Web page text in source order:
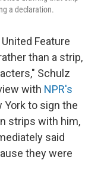
a declaration.
Feature
than a strip,
Schulz
with NPR's
York to sign the
strips with him,
said
they were